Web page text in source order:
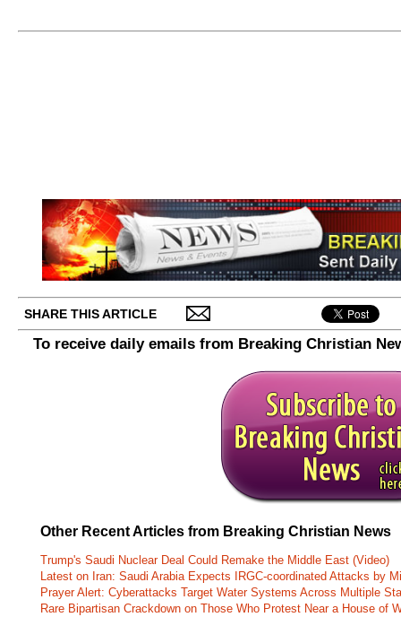
SHARE THIS ARTICLE
To receive daily emails from Breaking Christian
Other Recent Articles from Breaking Christian News
Trump's Saudi Nuclear Deal Could Remake the Middle East (Video)
Latest on Iran: Saudi Arabia Expects IRGC-coordinated Attacks by
Prayer Alert: Cyberattacks Target Water Systems Across Multiple
Rare Bipartisan Crackdown on Those Who Protest Near a House of